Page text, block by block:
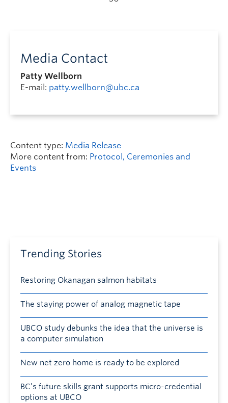
Media Contact
Patty Wellborn
E-mail: patty.wellborn@ubc.ca
Content type: Media Release
More content from: Protocol, Ceremonies and
Events
Trending Stories
Restoring Okanagan salmon habitats
The staying power of analog magnetic tape
UBCO study debunks the idea that the universe is
a computer simulation
New net zero home is ready to be explored
BC’s future skills grant supports micro-credential
options at UBCO